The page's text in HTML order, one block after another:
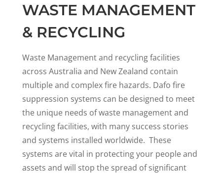
WASTE MANAGEMENT
& RECYCLING
Waste Management and recycling facilities
across Australia and New Zealand contain
multiple and complex fire hazards. Dafo fire
suppression systems can be designed to meet
the unique needs of waste management and
recycling facilities, with many success stories
and systems installed worldwide. These
systems are vital in protecting your people and
assets and will stop the spread of significant